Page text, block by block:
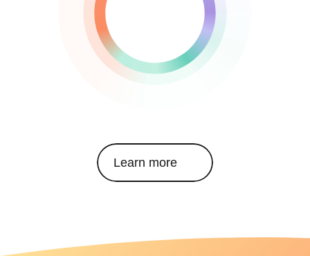
Learn more